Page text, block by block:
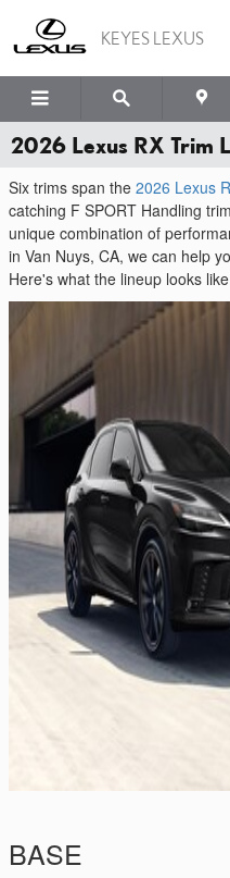
KEYES LEXUS
2026 Lexus RX Trim
Six trims span the 2026 Lexus
catching F SPORT Handling
unique combination of
in Van Nuys, CA, we can help
Here's what the lineup looks
BASE